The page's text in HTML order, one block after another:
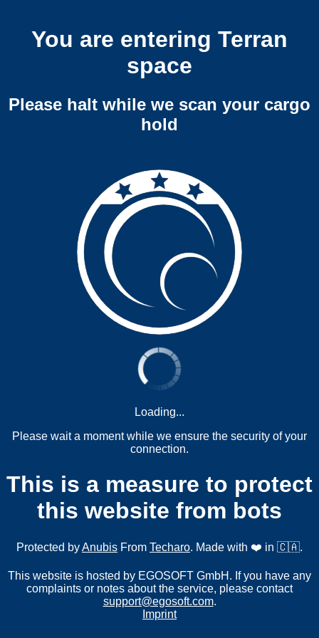
You are entering Terran
space
Please halt while we scan your cargo
hold
Loading...
Please wait a moment while we ensure the security of your
connection.
This is a measure to protect
this website from bots
Protected byAnubis From Techaro. Made with ❤️ in 🇨🇦.
This website is hosted by EGOSOFT GmbH. If you have any
complaints or notes about the service, please contact
support@egosoft.com.
Imprint